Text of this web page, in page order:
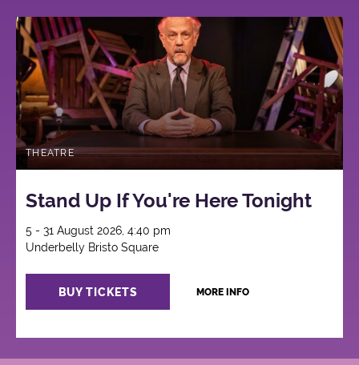
Bristo
Square
THEATRE
Stand Up If You're Here Tonight
5 - 31 August 2026, 4:40 pm
Underbelly Bristo Square
BUY TICKETS MORE INFO